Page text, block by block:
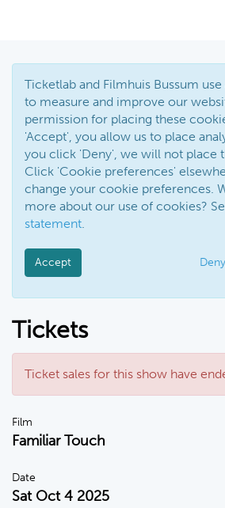
Ticketlab and Filmhuis Bussum
to measure and improve our
permission for placing these
'Accept', you allow us to place
you click 'Deny', we will not place
Click 'Cookie preferences'
change your cookie preferences.
more about our use of cookies?
statement.
Accept Deny
Tickets
Ticket sales for this show have
Film
Familiar Touch
Date
Sat Oct 4 2025